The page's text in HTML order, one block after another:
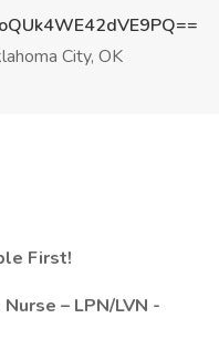
City, OK
First!
– LPN/LVN -